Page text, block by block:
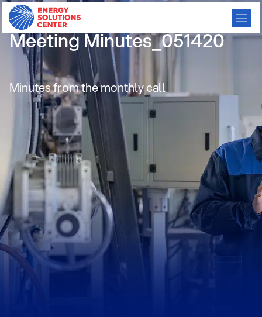
Residential Consortium
Meeting Minutes_051420
Minutes from the monthly call